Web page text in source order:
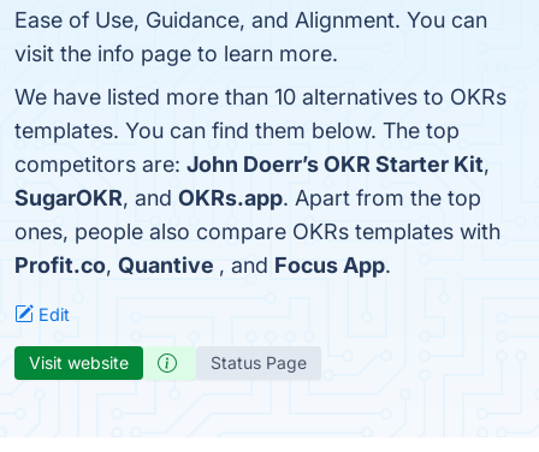
Ease of Use, Guidance, and Alignment. You can
visit the info page to learn more.
We have listed more than 10 alternatives to OKRs
templates. You can find them below. The top
competitors are: John Doerr’s OKR Starter Kit,
SugarOKR, and OKRs.app. Apart from the top
ones, people also compare OKRs templates with
Profit.co, Quantive , and Focus App.
Edit
Visit website Status Page